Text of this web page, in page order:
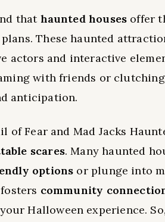
that haunted houses offer
These haunted
actors and interactive
with friends or clutching
anticipation.
Fear and Mad Jacks
scares. Many haunted
options or plunge into
community
Halloween experience.